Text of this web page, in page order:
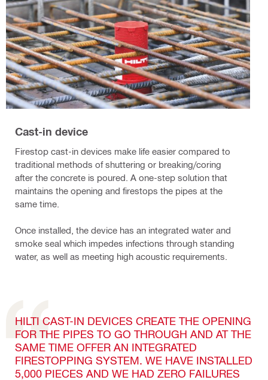
Cast-in device
Firestop cast-in devices make life easier compared to
traditional methods of shuttering or breaking/coring
after the concrete is poured. A one-step solution that
maintains the opening and firestops the pipes at the
same time.
Once installed, the device has an integrated water and
smoke seal which impedes infections through standing
water, as well as meeting high acoustic requirements.
HILTI CAST-IN DEVICES CREATE THE OPENING
FOR THE PIPES TO GO THROUGH AND AT THE
SAME TIME OFFER AN INTEGRATED
FIRESTOPPING SYSTEM. WE HAVE INSTALLED
5,000 PIECES AND WE HAD ZERO FAILURES